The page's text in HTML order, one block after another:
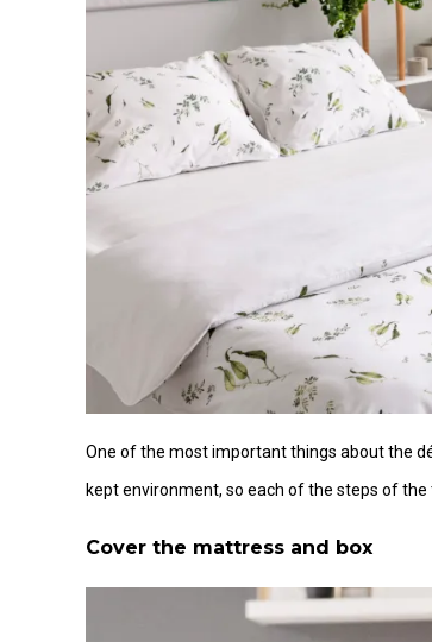
One of the most important things about the
kept environment, so each of the steps of
Cover the mattress and box